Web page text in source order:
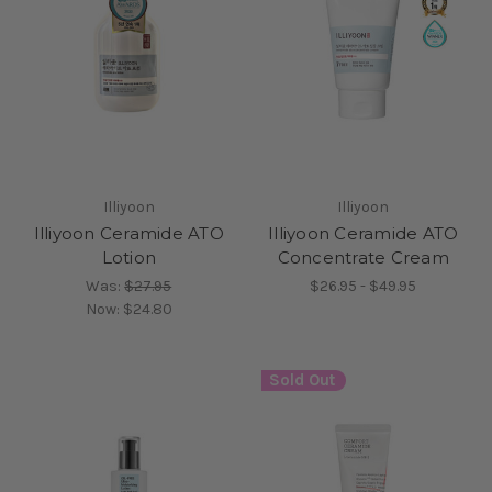
Illiyoon
Illiyoon Ceramide ATO
Lotion
Was:$27.95
Now: $24.80
Illiyoon
Illiyoon Ceramide ATO
Concentrate Cream
$26.95 - $49.95
Sold Out